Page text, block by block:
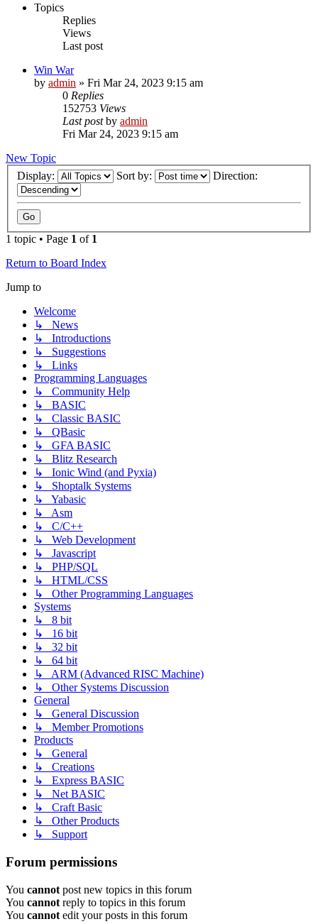
Topics
Replies
Views
Last post
Win War
by admin » Fri Mar 24, 2023 9:15 am
0 Replies
152753 Views
Last postby admin
Fri Mar 24, 2023 9:15 am
New Topic
Display:
Sort by: Direction:
1 topic • Page 1 of 1
Return to Board Index
Jump to
Welcome
↳ News
↳ Introductions
↳ Suggestions
↳ Links
Programming Languages
↳ Community Help
↳ BASIC
↳ Classic BASIC
↳ QBasic
↳ GFA BASIC
↳ Blitz Research
↳ Ionic Wind (and Pyxia)
↳ Shoptalk Systems
↳ Yabasic
↳ Asm
↳ C/C++
↳ Web Development
↳ Javascript
↳ PHP/SQL
↳ HTML/CSS
↳ Other Programming Languages
Systems
↳ 8 bit
↳ 16 bit
↳ 32 bit
↳ 64 bit
↳ ARM (Advanced RISC Machine)
↳ Other Systems Discussion
General
↳ General Discussion
↳ Member Promotions
Products
↳ General
↳ Creations
↳ Express BASIC
↳ Net BASIC
↳ Craft Basic
↳ Other Products
↳ Support
Forum permissions
You cannot post new topics in this forum
You cannot reply to topics in this forum
You cannot edit your posts in this forum